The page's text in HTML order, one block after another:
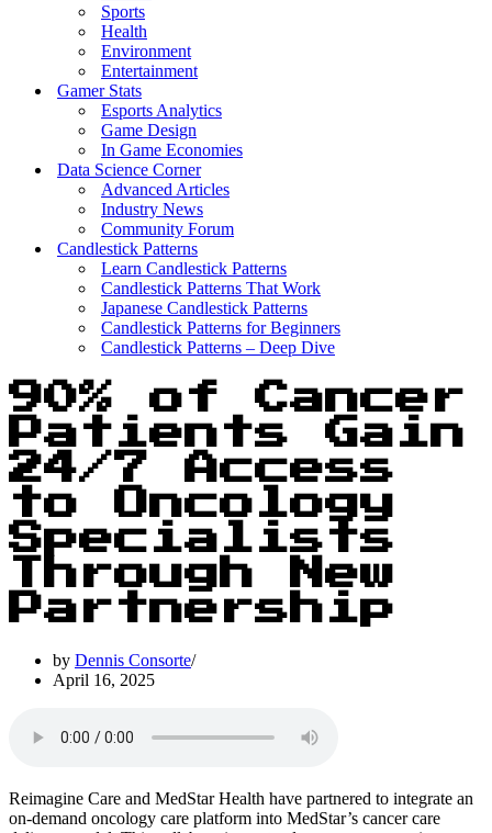
Sports
Health
Environment
Entertainment
Gamer Stats
Esports Analytics
Game Design
In Game Economies
Data Science Corner
Advanced Articles
Industry News
Community Forum
Candlestick Patterns
Learn Candlestick Patterns
Candlestick Patterns That Work
Japanese Candlestick Patterns
Candlestick Patterns for Beginners
Candlestick Patterns – Deep Dive
90% of Cancer
Patients Gain
24/7 Access
to Oncology
Specialists
Through New
Partnership
by Dennis Consorte
April 16, 2025
Reimagine Care and MedStar Health have partnered to integrate an
on-demand oncology care platform into MedStar’s cancer care